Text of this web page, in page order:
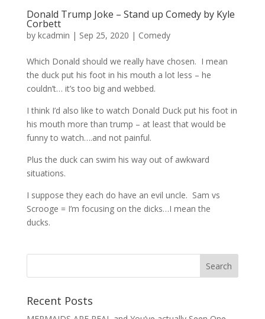
Donald Trump Joke – Stand up Comedy by Kyle
Corbett
by kcadmin | Sep 25, 2020 | Comedy
Which Donald should we really have chosen. I mean
the duck put his foot in his mouth a lot less – he
couldn’t… it’s too big and webbed.
I think I’d also like to watch Donald Duck put his foot in
his mouth more than trump – at least that would be
funny to watch….and not painful.
Plus the duck can swim his way out of awkward
situations.
I suppose they each do have an evil uncle. Sam vs
Scrooge = I’m focusing on the dicks…I mean the
ducks.
Recent Posts